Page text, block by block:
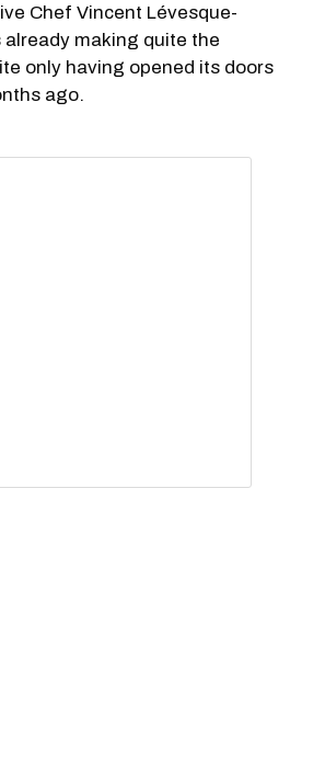
Chef Vincent Lévesque-
already making quite the
only having opened its doors
ago.